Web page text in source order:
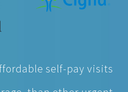
self-pay visits